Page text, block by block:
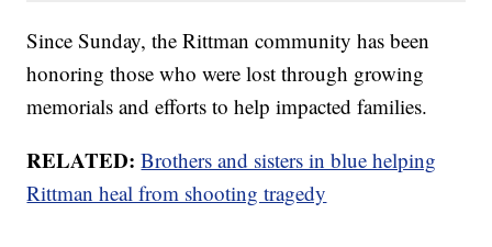
Since Sunday, the Rittman community has been
honoring those who were lost through growing
memorials and efforts to help impacted families.
RELATED:Brothers and sisters in blue helping
Rittman heal from shooting tragedy